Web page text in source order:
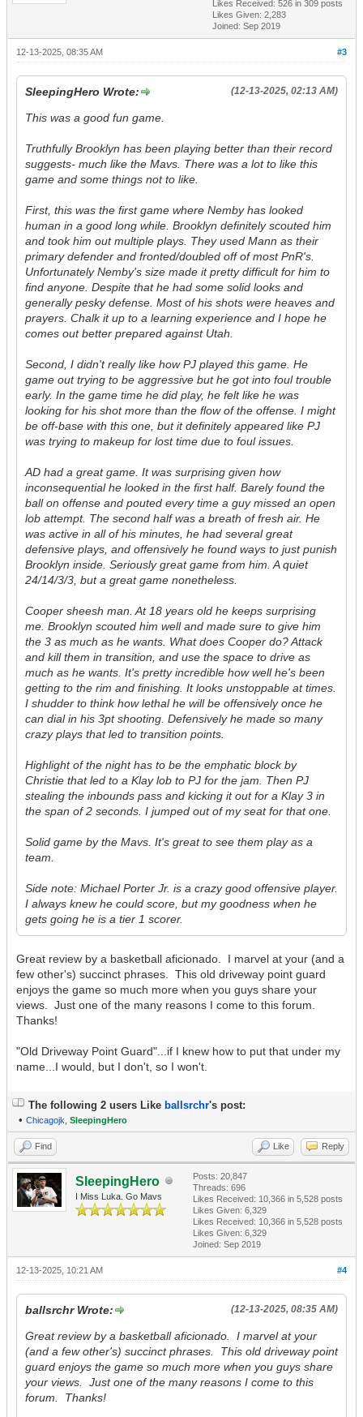
Likes Received: 526 in 309 posts
Likes Given: 2,283
Joined: Sep 2019
#3
12-13-2025, 08:35 AM
(12-13-2025, 02:13 AM)
SleepingHero Wrote:
This was a good fun game.
Truthfully Brooklyn has been playing better than their record
suggests- much like the Mavs. There was a lot to like this
game and some things not to like.
First, this was the first game where Nemby has looked
human in a good long while. Brooklyn definitely scouted him
and took him out multiple plays. They used Mann as their
primary defender and fronted/doubled off of most PnR's.
Unfortunately Nemby's size made it pretty difficult for him to
find anyone. Despite that he had some solid looks and
generally pesky defense. Most of his shots were heaves and
prayers. Chalk it up to a learning experience and I hope he
comes out better prepared against Utah.
Second, I didn't really like how PJ played this game. He
game out trying to be aggressive but he got into foul trouble
early. In the game time he did play, he felt like he was
looking for his shot more than the flow of the offense. I might
be off-base with this one, but it definitely appeared like PJ
was trying to makeup for lost time due to foul issues.
AD had a great game. It was surprising given how
inconsequential he looked in the first half. Barely found the
ball on offense and pouted every time a guy missed an open
lob attempt. The second half was a breath of fresh air. He
was active in all of his minutes, he had several great
defensive plays, and offensively he found ways to just punish
Brooklyn inside. Seriously great game from him. A quiet
24/14/3/3, but a great game nonetheless.
Cooper sheesh man. At 18 years old he keeps surprising
me. Brooklyn scouted him well and made sure to give him
the 3 as much as he wants. What does Cooper do? Attack
and kill them in transition, and use the space to drive as
much as he wants. It's pretty incredible how well he's been
getting to the rim and finishing. It looks unstoppable at times.
I shudder to think how lethal he will be offensively once he
can dial in his 3pt shooting. Defensively he made so many
crazy plays that led to transition points.
Highlight of the night has to be the emphatic block by
Christie that led to a Klay lob to PJ for the jam. Then PJ
stealing the inbounds pass and kicking it out for a Klay 3 in
the span of 2 seconds. I jumped out of my seat for that one.
Solid game by the Mavs. It's great to see them play as a
team.
Side note: Michael Porter Jr. is a crazy good offensive player.
I always knew he could score, but my goodness when he
gets going he is a tier 1 scorer.
Great review by a basketball aficionado. I marvel at your (and a
few other's) succinct phrases. This old driveway point guard
enjoys the game so much more when you guys share your
views. Just one of the many reasons I come to this forum.
Thanks!
"Old Driveway Point Guard"...if I knew how to put that under my
name...I would, but I don't, so I won't.
The following 2 users Like ballsrchr's post:
• Chicagojk SleepingHero
Find Like Reply
SleepingHero
I Miss Luka. Go Mavs
Posts: 20,847
Threads: 696
Likes Received: 10,366 in 5,528 posts
Likes Given: 6,329
Likes Received: 10,366 in 5,528 posts
Likes Given: 6,329
Joined: Sep 2019
#4
12-13-2025, 10:21 AM
(12-13-2025, 08:35 AM)
ballsrchr Wrote:
Great review by a basketball aficionado. I marvel at your
(and a few other's) succinct phrases. This old driveway point
guard enjoys the game so much more when you guys share
your views. Just one of the many reasons I come to this
forum. Thanks!